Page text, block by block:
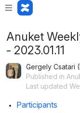
Anuket
- 2023.01.11
Gergely Csatari
Published in
Last updated
Participants